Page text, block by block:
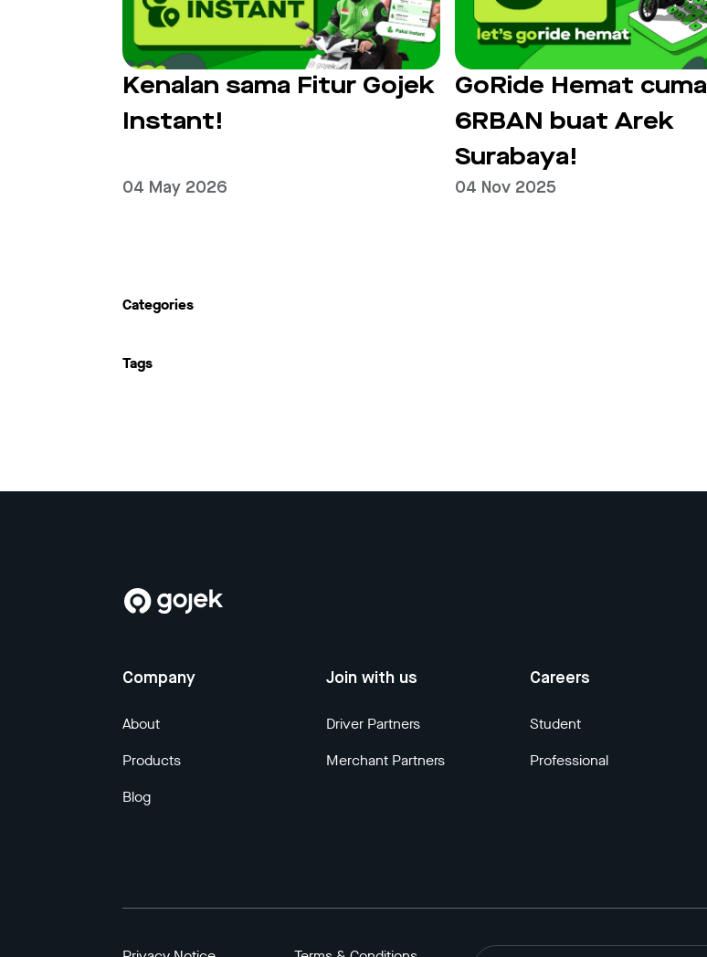
Kenalan sama Fitur Gojek
Instant!
04 May 2026
GoRide Hemat cuma
6RBAN buat Arek
Surabaya!
04 Nov 2025
Categories
Tags
Company
About
Products
Blog
Join with us
Driver Partners
Merchant Partners
Careers
Student
Professional